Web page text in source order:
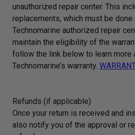
unauthorized repair center. This
replacements, which must be done
Technomarine authorized repair
maintain the eligibility of the
follow the link below to learn more
Technomarine’s warranty.
Refunds (if applicable)
Once your return is received and
also notify you of the approval or